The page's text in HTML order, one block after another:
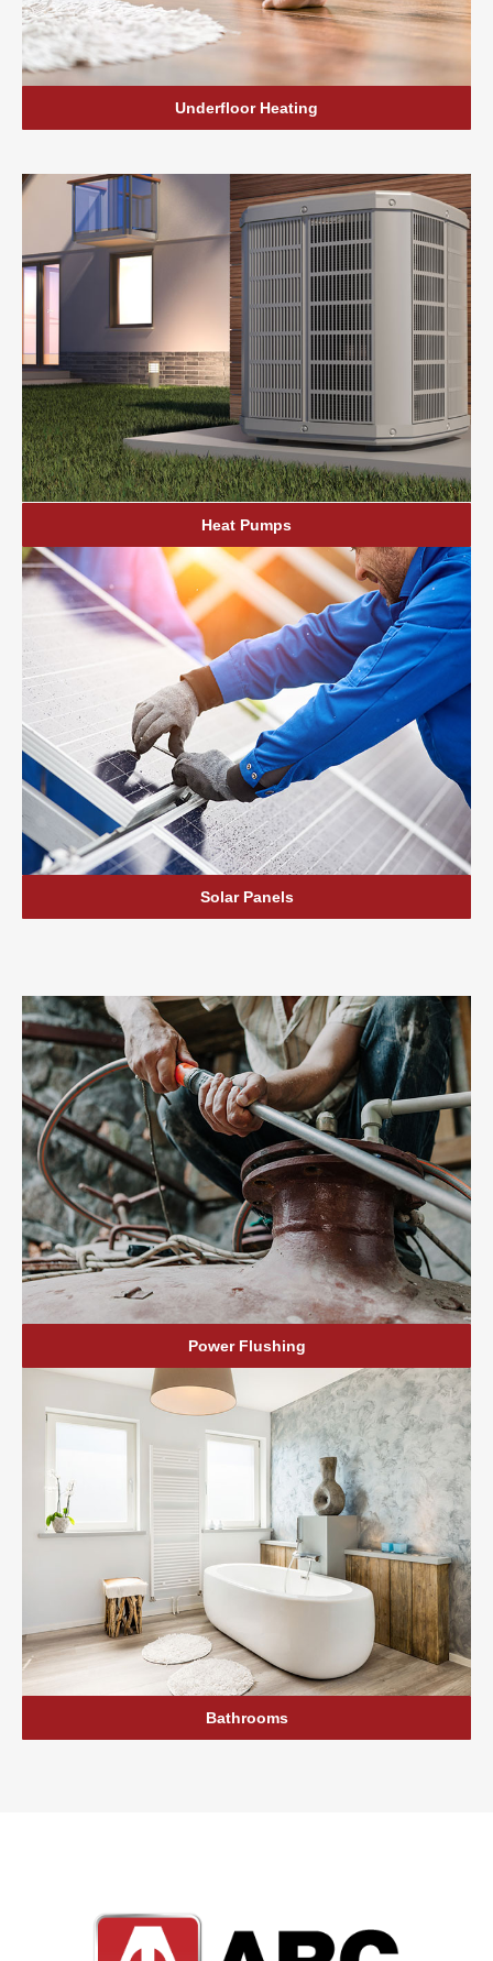
Underfloor Heating
Heat Pumps
Solar Panels
Power Flushing
Bathrooms